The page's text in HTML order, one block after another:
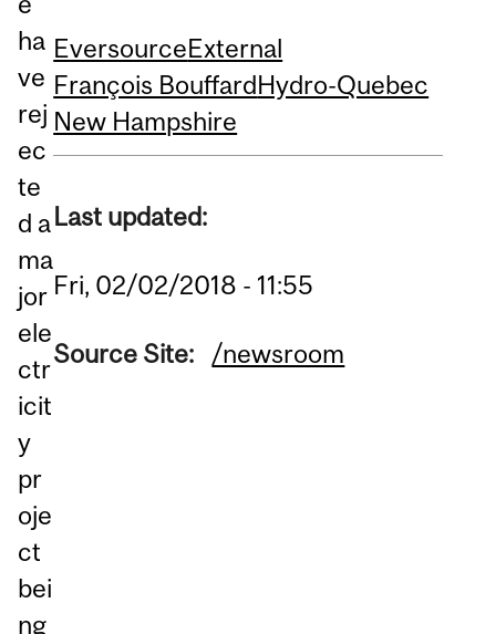
ha
ve
rej
ec
te
d a
ma
jor
ele
ctr
icit
y
pr
oje
ct
bei
ng
EversourceExternal
François BouffardHydro-Quebec
New Hampshire
Last updated:
Fri, 02/02/2018 - 11:55
Source Site: /newsroom